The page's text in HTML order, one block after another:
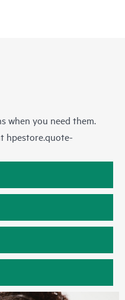
when you need them.
hpestore.quote-